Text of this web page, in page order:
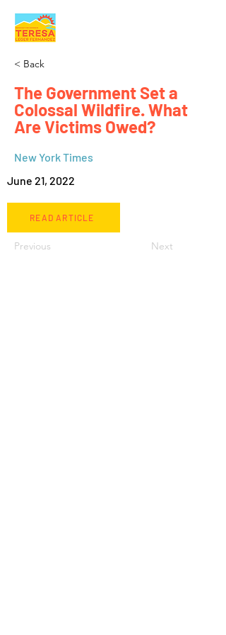
< Back
The Government Set a
Colossal Wildfire. What
Are Victims Owed?
New York Times
June 21, 2022
READ ARTICLE
Previous Next